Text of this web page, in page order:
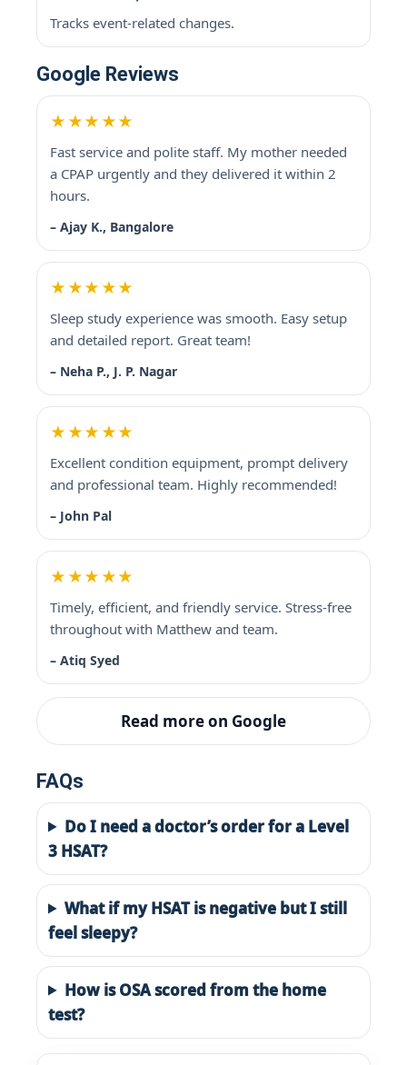
Tracks event-related changes.
Google Reviews
★★★★★
Fast service and polite staff. My mother needed
a CPAP urgently and they delivered it within 2
hours.
– Ajay K., Bangalore
★★★★★
Sleep study experience was smooth. Easy setup
and detailed report. Great team!
– Neha P., J. P. Nagar
★★★★★
Excellent condition equipment, prompt delivery
and professional team. Highly recommended!
– John Pal
★★★★★
Timely, efficient, and friendly service. Stress-free
throughout with Matthew and team.
– Atiq Syed
Read more on Google
FAQs
Do I need a doctor’s order for a Level
3 HSAT?
What if my HSAT is negative but I still
feel sleepy?
How is OSA scored from the home
test?